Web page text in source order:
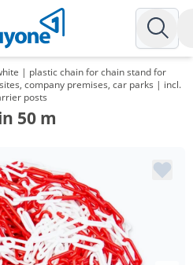
| plastic chain for chain stand for
company premises, car parks | incl.
posts
50 m